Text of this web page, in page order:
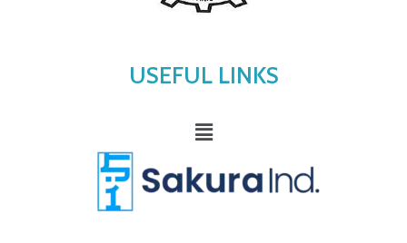
USEFUL LINKS
Menu